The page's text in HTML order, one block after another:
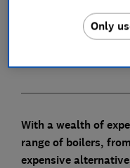
Where to buy
With a wealth of
range of boilers,
expensive
Only